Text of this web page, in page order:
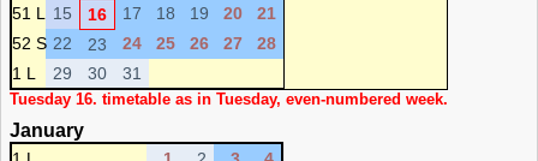
51 L
15 16 17 18 19 20
21
52 S 22 23 24 25 26 27
28
1 L
29 30 31
Tuesday 16. timetable as in Tuesday, even-numbered week.
January